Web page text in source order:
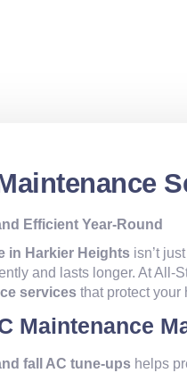
Efficient Year-Round
in Harkier Heights isn’t
and lasts longer. At All-
services that protect your
Maintenance
fall AC tune-ups helps